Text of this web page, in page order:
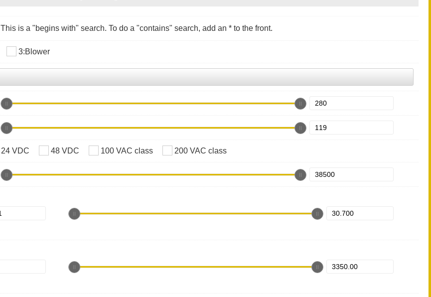
This is a "begins with" search. To do a "contains" search, add an * to the front.
3:Blower
24 VDC 48 VDC 100 VAC class 200 VAC class